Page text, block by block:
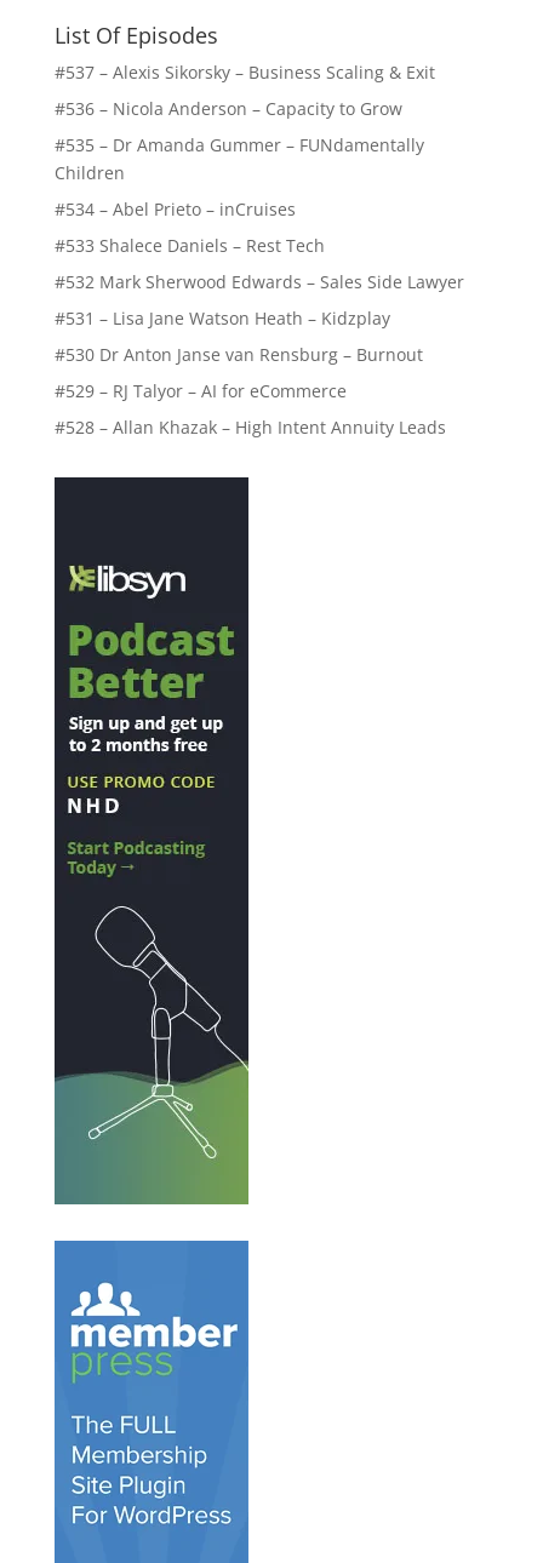
List Of Episodes
#537 – Alexis Sikorsky – Business Scaling & Exit
#536 – Nicola Anderson – Capacity to Grow
#535 – Dr Amanda Gummer – FUNdamentally
Children
#534 – Abel Prieto – inCruises
#533 Shalece Daniels – Rest Tech
#532 Mark Sherwood Edwards – Sales Side Lawyer
#531 – Lisa Jane Watson Heath – Kidzplay
#530 Dr Anton Janse van Rensburg – Burnout
#529 – RJ Talyor – AI for eCommerce
#528 – Allan Khazak – High Intent Annuity Leads